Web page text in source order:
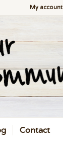
My account
Contact